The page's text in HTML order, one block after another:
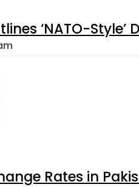
‘NATO-
Rates in